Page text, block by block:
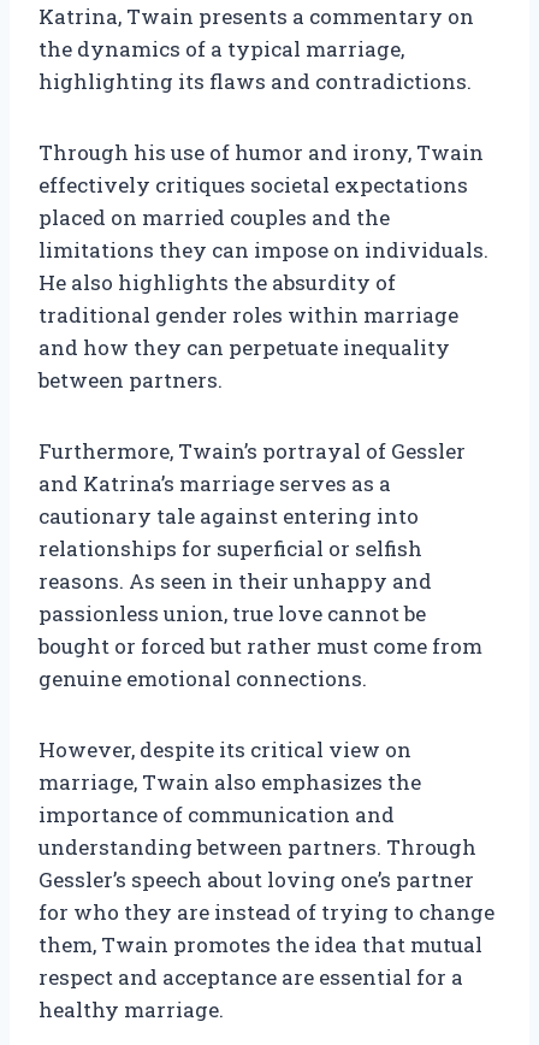
Katrina, Twain presents a commentary on
the dynamics of a typical marriage,
highlighting its flaws and contradictions.
Through his use of humor and irony, Twain
effectively critiques societal expectations
placed on married couples and the
limitations they can impose on individuals.
He also highlights the absurdity of
traditional gender roles within marriage
and how they can perpetuate inequality
between partners.
Furthermore, Twain’s portrayal of Gessler
and Katrina’s marriage serves as a
cautionary tale against entering into
relationships for superficial or selfish
reasons. As seen in their unhappy and
passionless union, true love cannot be
bought or forced but rather must come from
genuine emotional connections.
However, despite its critical view on
marriage, Twain also emphasizes the
importance of communication and
understanding between partners. Through
Gessler’s speech about loving one’s partner
for who they are instead of trying to change
them, Twain promotes the idea that mutual
respect and acceptance are essential for a
healthy marriage.